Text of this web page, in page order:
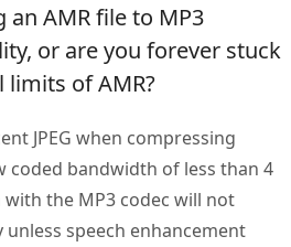
an AMR file to MP3
or are you forever stuck
of AMR?
JPEG when compressing
coded bandwidth of less than 4
with the MP3 codec will not
unless speech enhancement